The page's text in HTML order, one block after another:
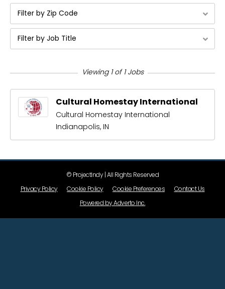
Filter by Zip Code
Filter by Job Title
Viewing 1 of 1 Jobs
Cultural Homestay International
Cultural Homestay International
Indianapolis, IN
© ProjectIndy | All Rights Reserved
Privacy Policy Cookie Policy Cookie Preferences Contact Us
Powered by Adverto Inc.